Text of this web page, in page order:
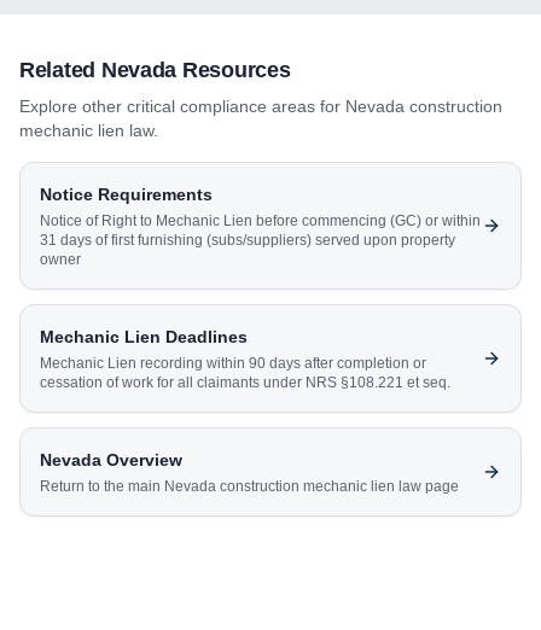
Related Nevada Resources
Explore other critical compliance areas for Nevada construction
mechanic lien law.
Notice Requirements
Notice of Right to Mechanic Lien before commencing (GC) or within
31 days of first furnishing (subs/suppliers) served upon property
owner
Mechanic Lien Deadlines
Mechanic Lien recording within 90 days after completion or
cessation of work for all claimants under NRS §108.221 et seq.
Nevada Overview
Return to the main Nevada construction mechanic lien law page